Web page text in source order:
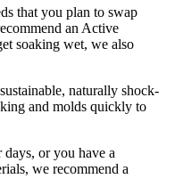
that you plan to swap
an Active
soaking wet, we also
naturally shock-
and molds quickly to
or you have a
we recommend a